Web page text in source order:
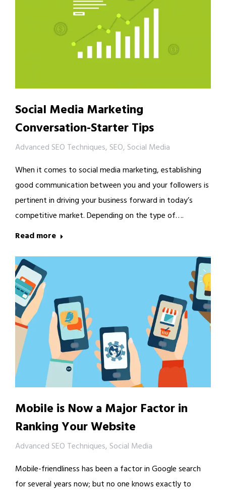
Social Media Marketing
Conversation-Starter Tips
Advanced SEO Techniques, SEO, Social Media
When it comes to social media marketing, establishing
good communication between you and your followers is
pertinent in driving your business forward in today’s
competitive market. Depending on the type of….
Read more
Mobile is Now a Major Factor in
Ranking Your Website
Advanced SEO Techniques, Social Media
Mobile-friendliness has been a factor in Google search
for several years now; but no one knows exactly to